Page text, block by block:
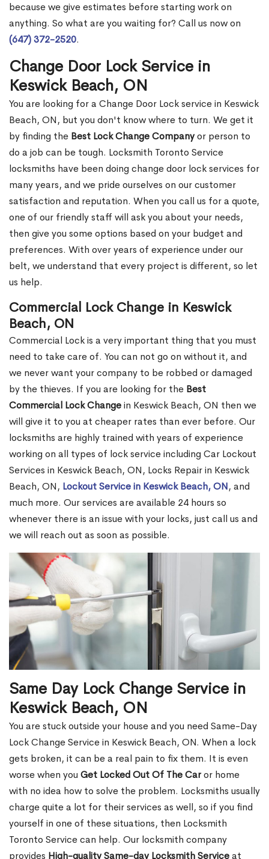
because we give estimates before starting work on
anything. So what are you waiting for? Call us now on
(647) 372-2520.
Change Door Lock Service in
Keswick Beach, ON
You are looking for a Change Door Lock service in Keswick
Beach, ON, but you don't know where to turn. We get it
by finding the Best Lock Change Companyor person to
do a job can be tough. Locksmith Toronto Service
locksmiths have been doing change door lock services for
many years, and we pride ourselves on our customer
satisfaction and reputation. When you call us for a quote,
one of our friendly staff will ask you about your needs,
then give you some options based on your budget and
preferences. With over years of experience under our
belt, we understand that every project is different, so let
us help.
Commercial Lock Change in Keswick
Beach, ON
Commercial Lock is a very important thing that you must
need to take care of. You can not go on without it, and
we never want your company to be robbed or damaged
by the thieves. If you are looking for the Best
Commercial Lock Changein Keswick Beach, ON then we
will give it to you at cheaper rates than ever before. Our
locksmiths are highly trained with years of experience
working on all types of lock service including Car Lockout
Services in Keswick Beach, ON, Locks Repair in Keswick
Beach, ON, Lockout Service in Keswick Beach, ON, and
much more. Our services are available 24 hours so
whenever there is an issue with your locks, just call us and
we will reach out as soon as possible.
Same Day Lock Change Service in
Keswick Beach, ON
You are stuck outside your house and you need Same-Day
Lock Change Service in Keswick Beach, ON. When a lock
gets broken, it can be a real pain to fix them. It is even
worse when you Get Locked Out Of The Caror home
with no idea how to solve the problem. Locksmiths usually
charge quite a lot for their services as well, so if you find
yourself in one of these situations, then Locksmith
Toronto Service can help. Our locksmith company
provides High-quality Same-day Locksmith Serviceat